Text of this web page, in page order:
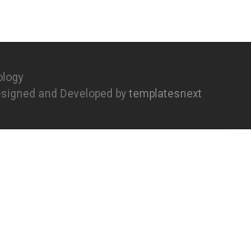
and Developed bytemplatesnext